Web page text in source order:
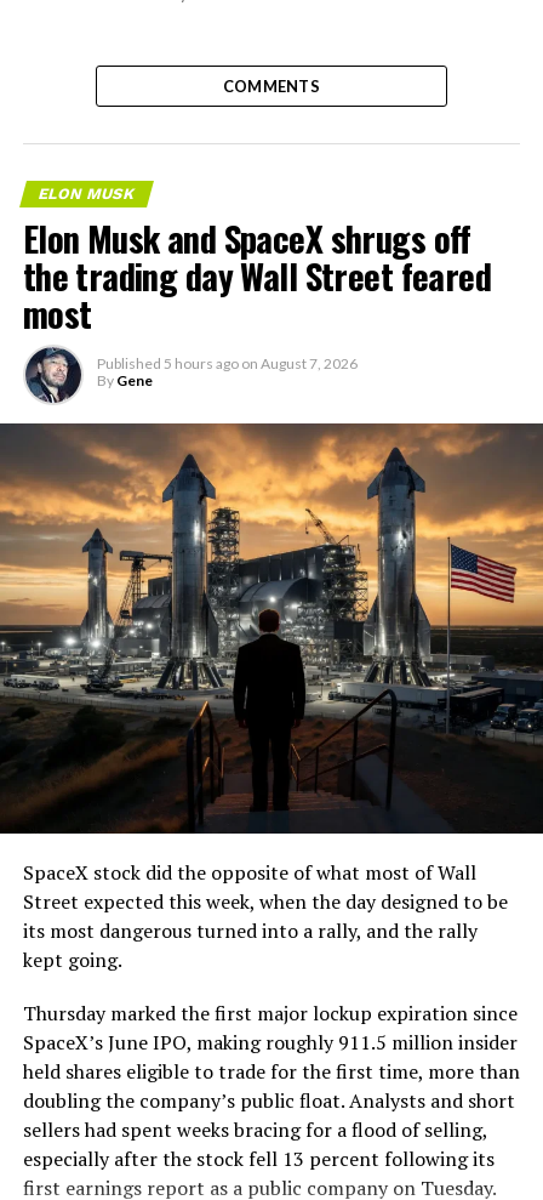
COMMENTS
ELON MUSK
Elon Musk and SpaceX shrugs off
the trading day Wall Street feared
most
Published 5 hours ago on August 7, 2026
By Gene
SpaceX stock did the opposite of what most of Wall
Street expected this week, when the day designed to be
its most dangerous turned into a rally, and the rally
kept going.
Thursday marked the first major lockup expiration since
SpaceX’s June IPO, making roughly 911.5 million insider
held shares eligible to trade for the first time, more than
doubling the company’s public float. Analysts and short
sellers had spent weeks bracing for a flood of selling,
especially after the stock fell 13 percent following its
first earnings report as a public company on Tuesday.